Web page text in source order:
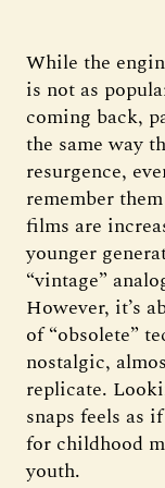
While the
is not as
coming back,
the same way
resurgence,
remember
films are
younger
“vintage”
However, it’s
of “obsolete”
nostalgic,
replicate.
snaps feels as
for childhood
youth.